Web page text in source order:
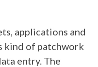
applications and
kind of patchwork
entry. The